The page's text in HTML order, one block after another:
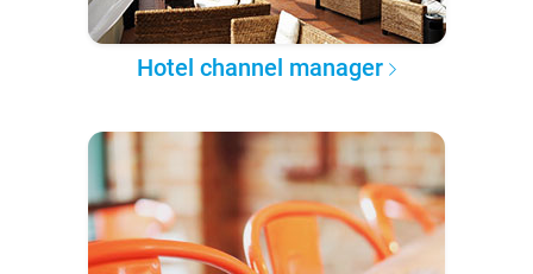
Hotel channel manager